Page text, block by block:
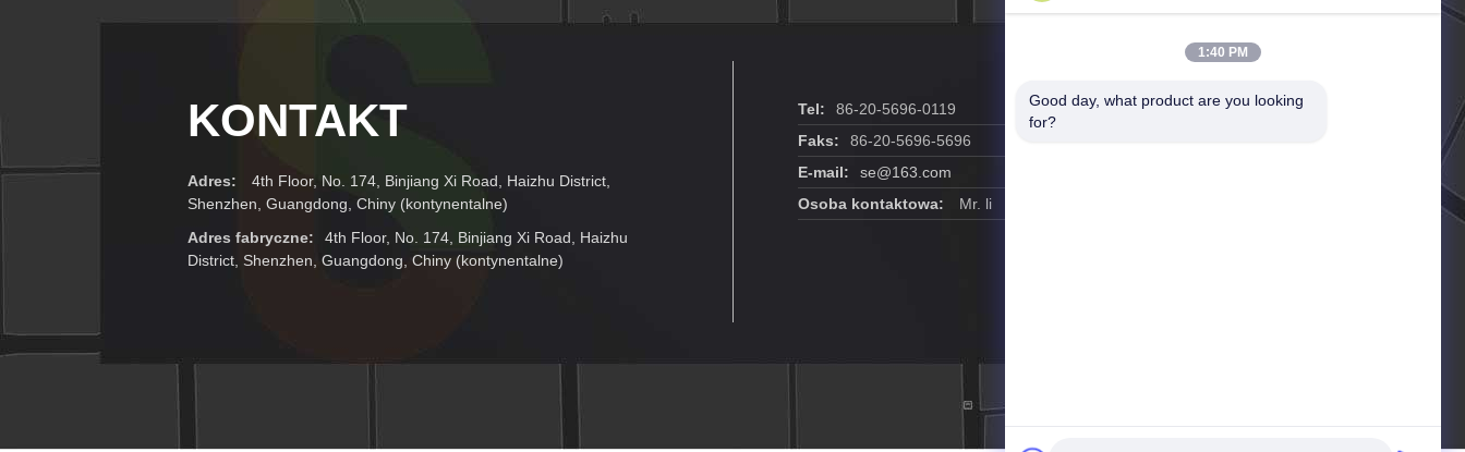
KONTAKT
Adres:
4th Floor, No. 174, Binjiang Xi Road, Haizhu District,
Shenzhen, Guangdong, Chiny (kontynentalne)
Adres fabryczne:
4th Floor, No. 174, Binjiang Xi Road, Haizhu
District, Shenzhen, Guangdong, Chiny (kontynentalne)
Tel:
86-20-5696-0119
Faks:
86-20-5696-5696
E-mail:
se@163.com
Osoba kontaktowa:
Mr. li
1:40 PM
Good day, what product are you looking
for?